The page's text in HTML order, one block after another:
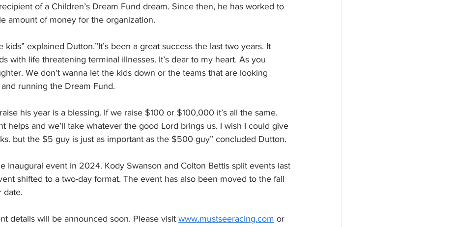
of a Children’s Dream Fund dream. Since then, he has worked to
amount of money for the organization.
kids” explained Dutton.”It’s been a great success the last two years. It
with life threatening terminal illnesses. It’s dear to my heart. As you
We don’t wanna let the kids down or the teams that are looking
running the Dream Fund.
his year is a blessing. If we raise $100 or $100,000 it’s all the same.
helps and we’ll take whatever the good Lord brings us. I wish I could give
but the $5 guy is just as important as the $500 guy” concluded Dutton.
inaugural event in 2024. Kody Swanson and Colton Bettis split events last
shifted to a two-day format. The event has also been moved to the fall
date.
details will be announced soon. Please visit www.mustseeracing.com or